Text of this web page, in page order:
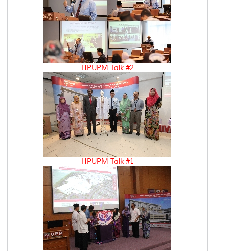
HPUPM Talk #2
HPUPM Talk #1